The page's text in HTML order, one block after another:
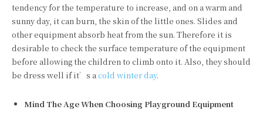
tendency for the temperature to increase, and on a warm and
sunny day, it can burn, the skin of the little ones. Slides and
other equipment absorb heat from the sun. Therefore it is
desirable to check the surface temperature of the equipment
before allowing the children to climb onto it. Also, they should
be dress well if it’s acold winter day.
Mind The Age When Choosing Playground Equipment